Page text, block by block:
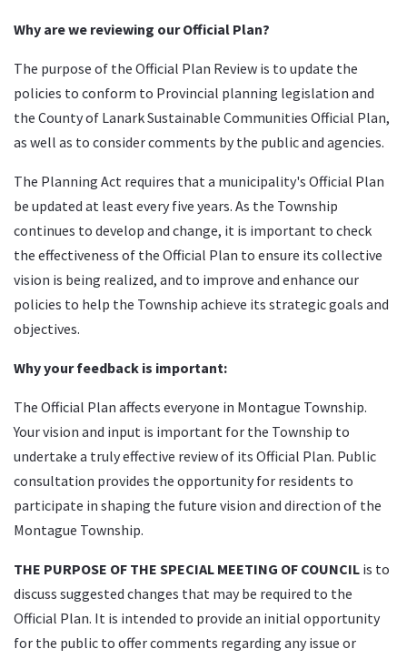
Why are we reviewing our Official Plan?
The purpose of the Official Plan Review is to update the
policies to conform to Provincial planning legislation and
the County of Lanark Sustainable Communities Official Plan,
as well as to consider comments by the public and agencies.
The Planning Act requires that a municipality's Official Plan
be updated at least every five years. As the Township
continues to develop and change, it is important to check
the effectiveness of the Official Plan to ensure its collective
vision is being realized, and to improve and enhance our
policies to help the Township achieve its strategic goals and
objectives.
Why your feedback is important:
The Official Plan affects everyone in Montague Township.
Your vision and input is important for the Township to
undertake a truly effective review of its Official Plan. Public
consultation provides the opportunity for residents to
participate in shaping the future vision and direction of the
Montague Township.
THE PURPOSE OF THE SPECIAL MEETING OF COUNCIL is to
discuss suggested changes that may be required to the
Official Plan. It is intended to provide an initial opportunity
for the public to offer comments regarding any issue or